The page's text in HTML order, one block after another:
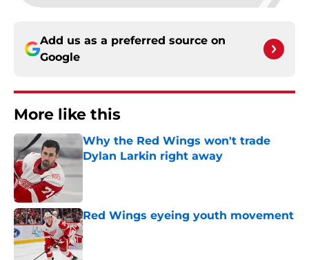
Add us as a preferred source on
Google
More like this
Why the Red Wings won't trade
Dylan Larkin right away
Published by on Invalid Date
Red Wings eyeing youth movement
Published by on Invalid Date